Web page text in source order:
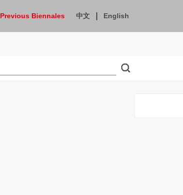
Previous Biennales 中文 English